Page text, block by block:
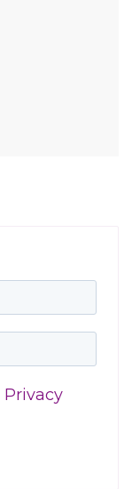
Privacy